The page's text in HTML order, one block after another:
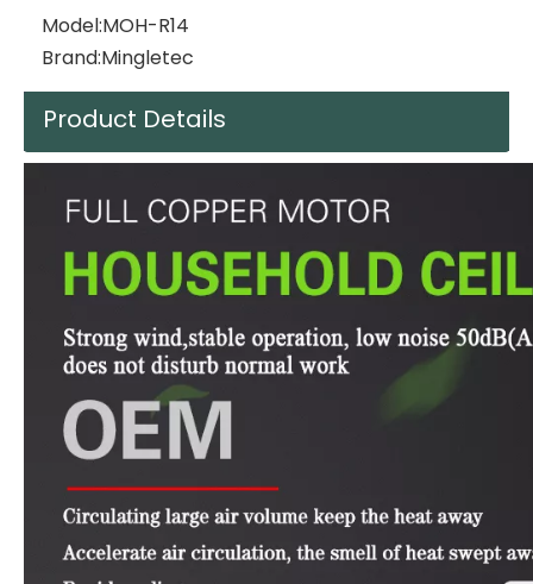
Model:MOH-R14
Brand:Mingletec
Product Details